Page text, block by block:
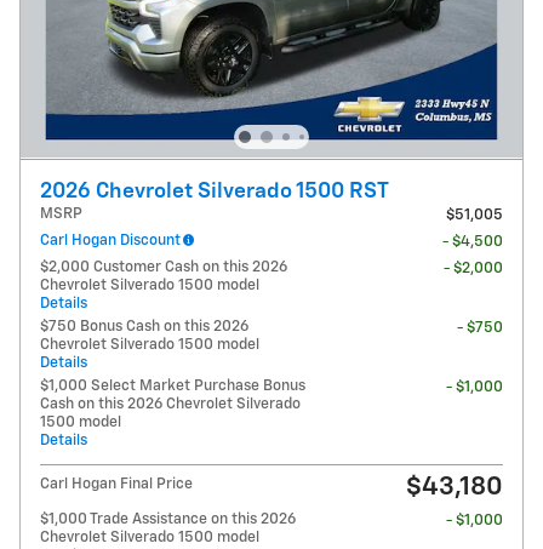
2026 Chevrolet Silverado 1500 RST
MSRP
$51,005
Carl Hogan Discount
- $4,500
$2,000 Customer Cash on this 2026
Chevrolet Silverado 1500 model
Details
- $2,000
$750 Bonus Cash on this 2026
Chevrolet Silverado 1500 model
Details
- $750
$1,000 Select Market Purchase Bonus
Cash on this 2026 Chevrolet Silverado
1500 model
Details
- $1,000
Carl Hogan Final Price $43,180
$1,000 Trade Assistance on this 2026
Chevrolet Silverado 1500 model
- $1,000